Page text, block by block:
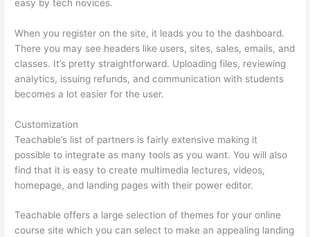
easy by tech novices.
When you register on the site, it leads you to the dashboard.
There you may see headers like users, sites, sales, emails, and
classes. It’s pretty straightforward. Uploading files, reviewing
analytics, issuing refunds, and communication with students
becomes a lot easier for the user.
Customization
Teachable’s list of partners is fairly extensive making it
possible to integrate as many tools as you want. You will also
find that it is easy to create multimedia lectures, videos,
homepage, and landing pages with their power editor.
Teachable offers a large selection of themes for your online
course site which you can select to make an appealing landing